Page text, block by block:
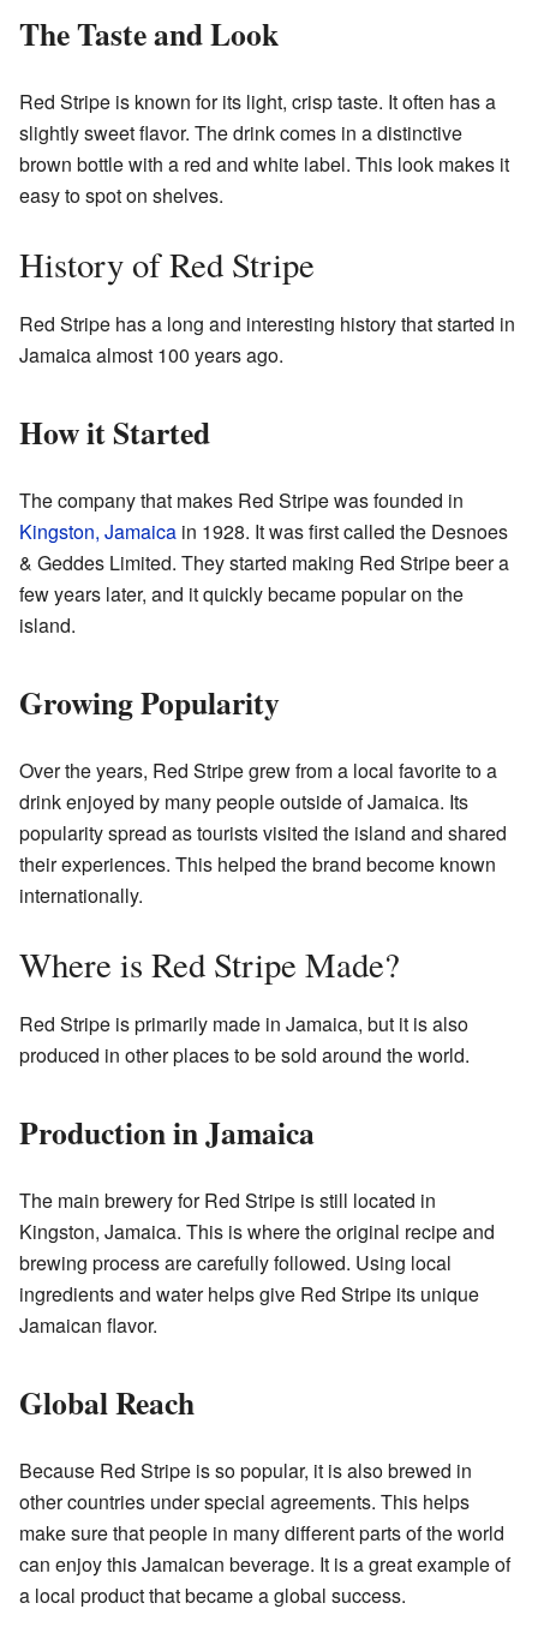
The Taste and Look
Red Stripe is known for its light, crisp taste. It often has a
slightly sweet flavor. The drink comes in a distinctive
brown bottle with a red and white label. This look makes it
easy to spot on shelves.
History of Red Stripe
Red Stripe has a long and interesting history that started in
Jamaica almost 100 years ago.
How it Started
The company that makes Red Stripe was founded in
Kingston, Jamaica in 1928. It was first called the Desnoes
& Geddes Limited. They started making Red Stripe beer a
few years later, and it quickly became popular on the
island.
Growing Popularity
Over the years, Red Stripe grew from a local favorite to a
drink enjoyed by many people outside of Jamaica. Its
popularity spread as tourists visited the island and shared
their experiences. This helped the brand become known
internationally.
Where is Red Stripe Made?
Red Stripe is primarily made in Jamaica, but it is also
produced in other places to be sold around the world.
Production in Jamaica
The main brewery for Red Stripe is still located in
Kingston, Jamaica. This is where the original recipe and
brewing process are carefully followed. Using local
ingredients and water helps give Red Stripe its unique
Jamaican flavor.
Global Reach
Because Red Stripe is so popular, it is also brewed in
other countries under special agreements. This helps
make sure that people in many different parts of the world
can enjoy this Jamaican beverage. It is a great example of
a local product that became a global success.